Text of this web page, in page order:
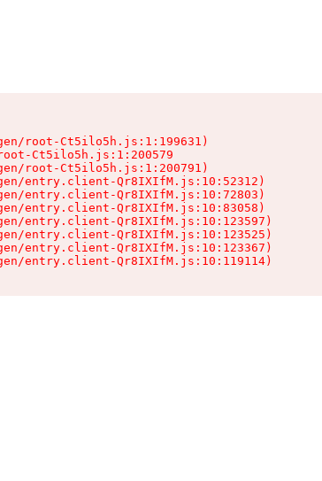
root-Ct5ilo5h.js:1:199631)
Ct5ilo5h.js:1:200579
root-Ct5ilo5h.js:1:200791)
entry.client-Qr8IXIfM.js:10:52312)
entry.client-Qr8IXIfM.js:10:72803)
entry.client-Qr8IXIfM.js:10:83058)
entry.client-Qr8IXIfM.js:10:123597)
entry.client-Qr8IXIfM.js:10:123525)
entry.client-Qr8IXIfM.js:10:123367)
entry.client-Qr8IXIfM.js:10:119114)